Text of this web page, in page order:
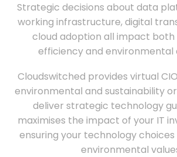
Strategic decisions about data
working infrastructure, digital
cloud adoption all impact
efficiency and environmental
Cloudswitched provides virtual
environmental and sustainability
deliver strategic technology
maximises the impact of your IT
ensuring your technology
environmental